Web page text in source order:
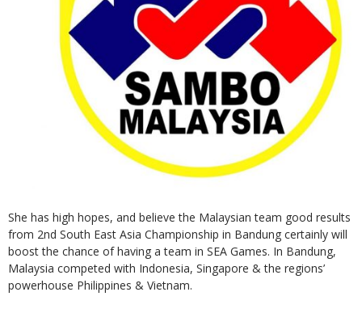
She has high hopes, and believe the Malaysian team good results
from 2nd South East Asia Championship in Bandung certainly will
boost the chance of having a team in SEA Games. In Bandung,
Malaysia competed with Indonesia, Singapore & the regions’
powerhouse Philippines & Vietnam.